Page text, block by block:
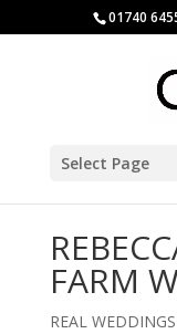
01740
Select Page
FARM
REAL WEDDINGS